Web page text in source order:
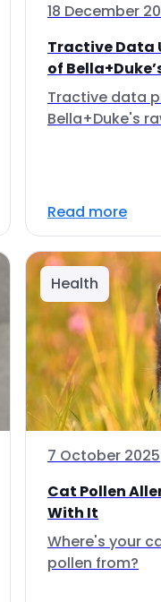
18 December
Tractive Data
of
Tractive data
Bella+Duke's
Read more
Health
7 October 2025
Cat Pollen
With It
Where's your
pollen from?